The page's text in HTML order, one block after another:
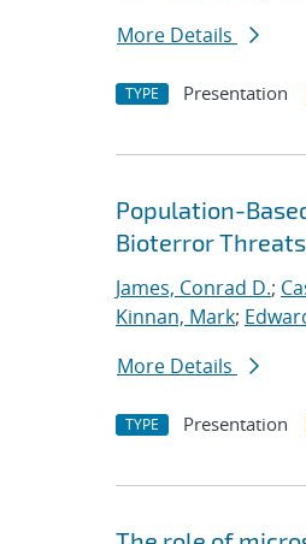
More Details
TYPE Presentation
Population-
Bioterror Threats
James, Conrad D.;
Kinnan, Mark;
More Details
TYPE Presentation